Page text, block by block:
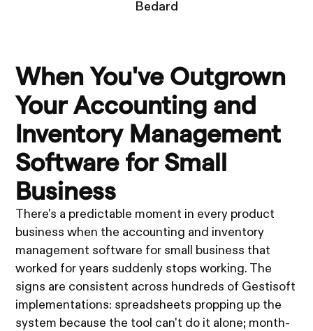
Bedard
When You've Outgrown
Your Accounting and
Inventory Management
Software for Small
Business
There's a predictable moment in every product
business when the accounting and inventory
management software for small business that
worked for years suddenly stops working. The
signs are consistent across hundreds of Gestisoft
implementations: spreadsheets propping up the
system because the tool can't do it alone; month-